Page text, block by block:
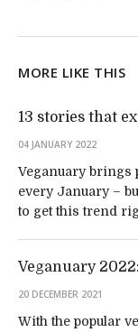
MORE LIKE THIS
13 stories that
04 JANUARY 2022
Veganuary brings
every January –
to get this trend
Veganuary
20 DECEMBER 2021
With the popular